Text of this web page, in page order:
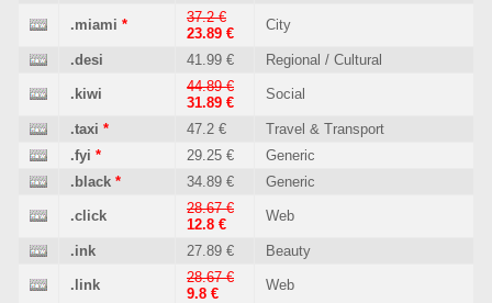
.miami *
37.2 €
23.89 €
City
.desi 41.99 € Regional / Cultural
.kiwi
44.89 €
31.89 €
Social
.taxi * 47.2 €
Travel & Transport
.fyi * 29.25 €
Generic
.black * 34.89 € Generic
.click
28.67 €
12.8 €
Web
.ink 27.89 € Beauty
.link
28.67 €
9.8 €
Web